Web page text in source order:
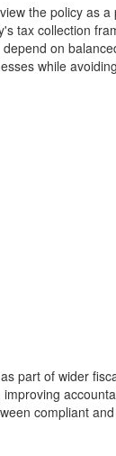
the policy as
tax collection
on
while
part of wider
compliant